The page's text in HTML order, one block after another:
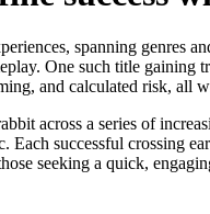
spanning genres
One such title gaining
and calculated risk,
across a series of
Each successful crossing
seeking a quick,